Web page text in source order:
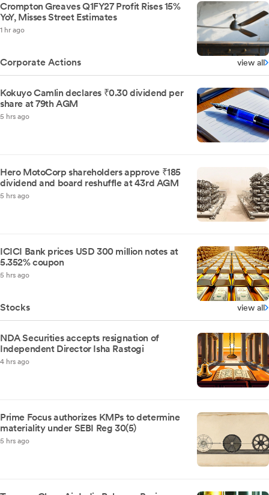
Crompton Greaves Q1FY27 Profit Rises 15%
YoY, Misses Street Estimates
1 hr ago
Corporate Actions view all
Kokuyo Camlin declares ₹0.30 dividend per
share at 79th AGM
5 hrs ago
Hero MotoCorp shareholders approve ₹185
dividend and board reshuffle at 43rd AGM
5 hrs ago
ICICI Bank prices USD 300 million notes at
5.352% coupon
5 hrs ago
Stocks view all
NDA Securities accepts resignation of
Independent Director Isha Rastogi
4 hrs ago
Prime Focus authorizes KMPs to determine
materiality under SEBI Reg 30(5)
5 hrs ago